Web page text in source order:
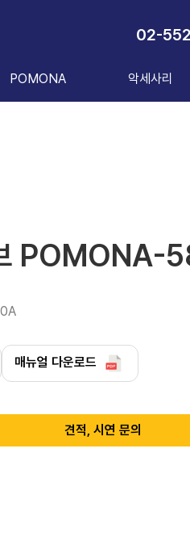
02-
POMONA 악세사리
POMONA-
매뉴얼 다운로드
견적, 시연 문의